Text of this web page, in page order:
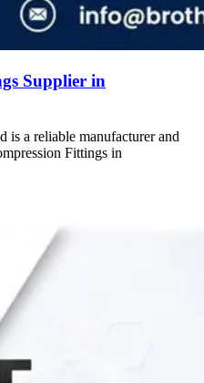
Supplier in
is a reliable manufacturer and
Fittings in